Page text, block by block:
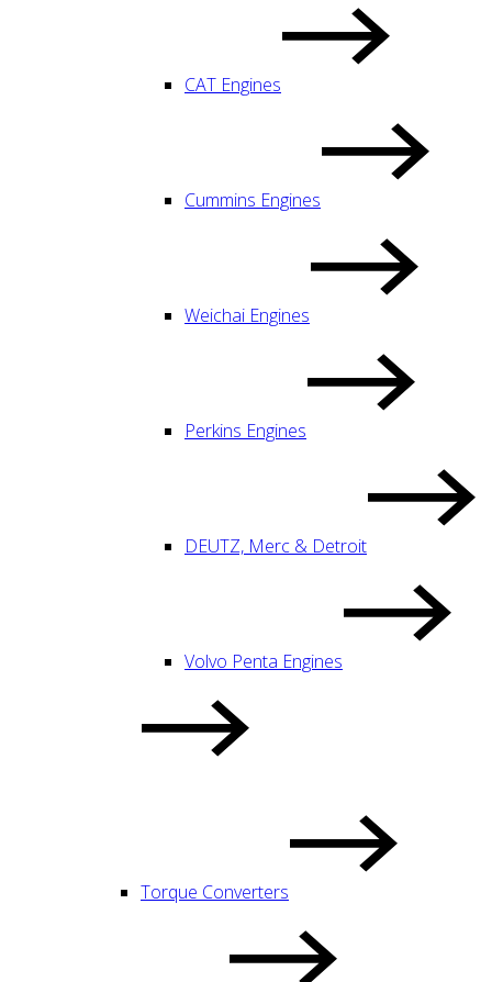
CAT Engines
Cummins Engines
Weichai Engines
Perkins Engines
DEUTZ, Merc & Detroit
Volvo Penta Engines
Torque Converters